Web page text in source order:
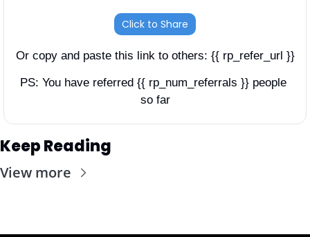
Click to Share
Or copy and paste this link to others: {{ rp_refer_url }}
PS: You have referred {{ rp_num_referrals }} people
so far
Keep Reading
View more